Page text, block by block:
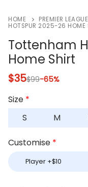
HOME PREMIER LEAGUE
HOTSPUR 2025-26 HOME
Tottenham
Home Shirt
$35$99-65%
Size *
S
M
Customise *
Player +$10